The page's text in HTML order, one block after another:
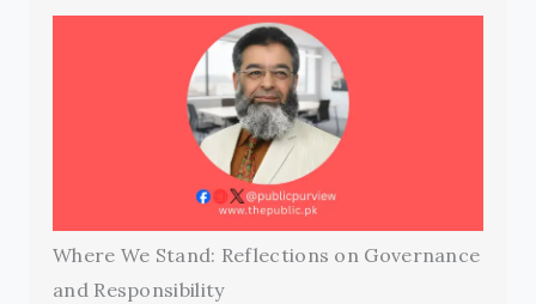
Where We Stand: Reflections on Governance
and Responsibility